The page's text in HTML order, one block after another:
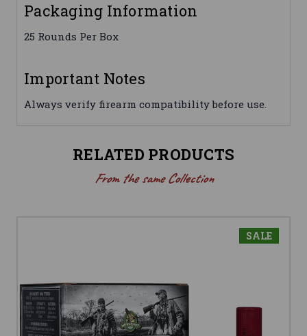
Packaging Information
25 Rounds Per Box
Important Notes
Always verify firearm compatibility before use.
RELATED PRODUCTS
From the same Collection
SALE